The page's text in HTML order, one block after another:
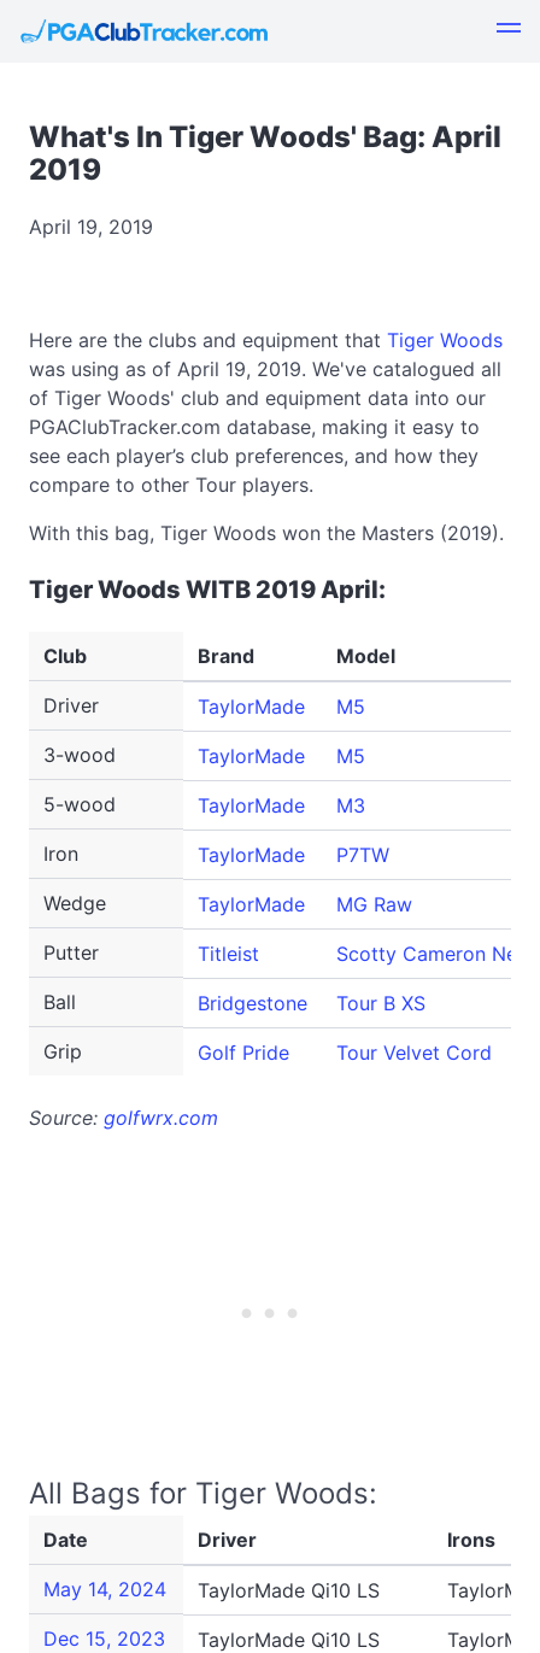
What's In Tiger Woods' Bag: April
2019
April 19, 2019
Here are the clubs and equipment that Tiger Woods
was using as of April 19, 2019. We've catalogued all
of Tiger Woods' club and equipment data into our
PGAClubTracker.com database, making it easy to
see each player’s club preferences, and how they
compare to other Tour players.
With this bag, Tiger Woods won the Masters (2019).
Tiger Woods WITB 2019 April:
Club Brand Model
Driver TaylorMade
M5
3-wood
TaylorMade
M5
5-wood
TaylorMade
M3
Iron
TaylorMade
P7TW
Wedge
TaylorMade
MG Raw
Putter
Titleist
Scotty Cameron
Ball
Bridgestone
Tour B XS
Grip
Golf Pride Tour Velvet Cord
Source: golfwrx.com
All Bags for Tiger Woods:
Date Driver Irons
May 14, 2024 TaylorMade Qi10 LS
Dec 15, 2023
TaylorMade Qi10 LS